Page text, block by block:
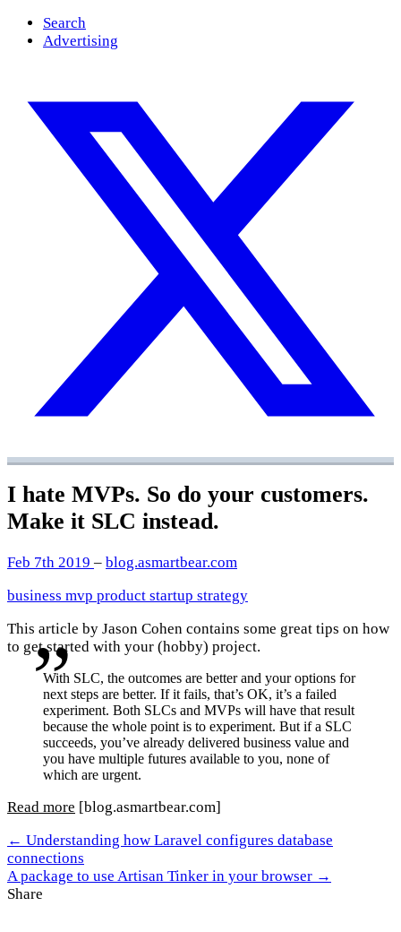
Search
Advertising
I hate MVPs. So do your customers.
Make it SLC instead.
Feb 7th 2019 – blog.asmartbear.com
business mvp product startup strategy
This article by Jason Cohen contains some great tips on how
to get started with your (hobby) project.
With SLC, the outcomes are better and your options for
next steps are better. If it fails, that’s OK, it’s a failed
experiment. Both SLCs and MVPs will have that result
because the whole point is to experiment. But if a SLC
succeeds, you’ve already delivered business value and
you have multiple futures available to you, none of
which are urgent.
Read more [blog.asmartbear.com]
← Understanding how Laravel configures database
connections
A package to use Artisan Tinker in your browser →
Share